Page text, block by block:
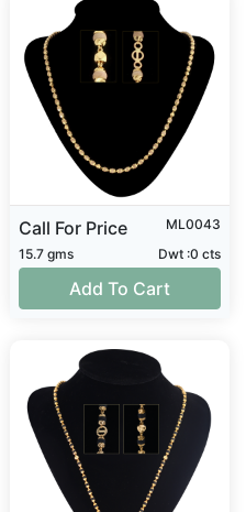
Call For Price
ML0043
15.7 gms
Dwt :0 cts
Add To Cart